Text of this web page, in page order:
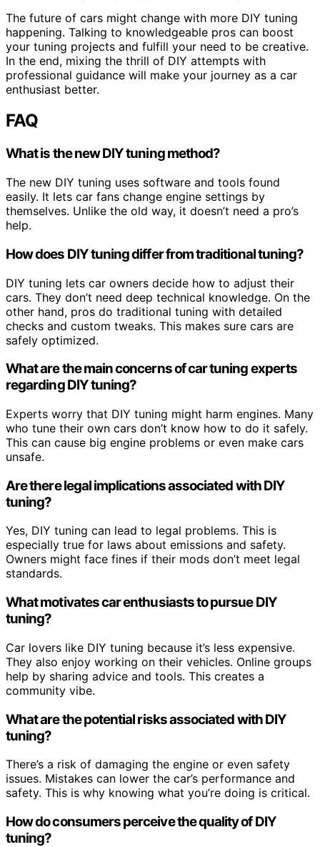
The future of cars might change with more DIY tuning
happening. Talking to knowledgeable pros can boost
your tuning projects and fulfill your need to be creative.
In the end, mixing the thrill of DIY attempts with
professional guidance will make your journey as a car
enthusiast better.
FAQ
What is the new DIY tuning method?
The new DIY tuning uses software and tools found
easily. It lets car fans change engine settings by
themselves. Unlike the old way, it doesn’t need a pro’s
help.
How does DIY tuning differ from traditional tuning?
DIY tuning lets car owners decide how to adjust their
cars. They don’t need deep technical knowledge. On the
other hand, pros do traditional tuning with detailed
checks and custom tweaks. This makes sure cars are
safely optimized.
What are the main concerns of car tuning experts
regarding DIY tuning?
Experts worry that DIY tuning might harm engines. Many
who tune their own cars don’t know how to do it safely.
This can cause big engine problems or even make cars
unsafe.
Are there legal implications associated with DIY
tuning?
Yes, DIY tuning can lead to legal problems. This is
especially true for laws about emissions and safety.
Owners might face fines if their mods don’t meet legal
standards.
What motivates car enthusiasts to pursue DIY
tuning?
Car lovers like DIY tuning because it’s less expensive.
They also enjoy working on their vehicles. Online groups
help by sharing advice and tools. This creates a
community vibe.
What are the potential risks associated with DIY
tuning?
There’s a risk of damaging the engine or even safety
issues. Mistakes can lower the car’s performance and
safety. This is why knowing what you’re doing is critical.
How do consumers perceive the quality of DIY
tuning?